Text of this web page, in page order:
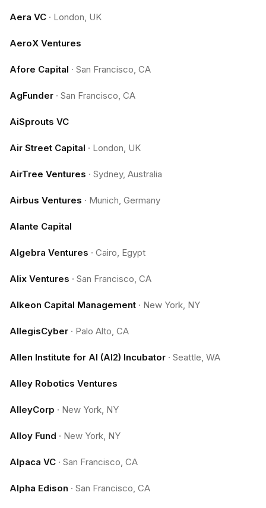
Aera VC · London, UK
AeroX Ventures
Afore Capital · San Francisco, CA
AgFunder · San Francisco, CA
AiSprouts VC
Air Street Capital · London, UK
AirTree Ventures · Sydney, Australia
Airbus Ventures · Munich, Germany
Alante Capital
Algebra Ventures · Cairo, Egypt
Alix Ventures · San Francisco, CA
Alkeon Capital Management · New York, NY
AllegisCyber · Palo Alto, CA
Allen Institute for AI (AI2) Incubator · Seattle, WA
Alley Robotics Ventures
AlleyCorp · New York, NY
Alloy Fund · New York, NY
Alpaca VC · San Francisco, CA
Alpha Edison · San Francisco, CA